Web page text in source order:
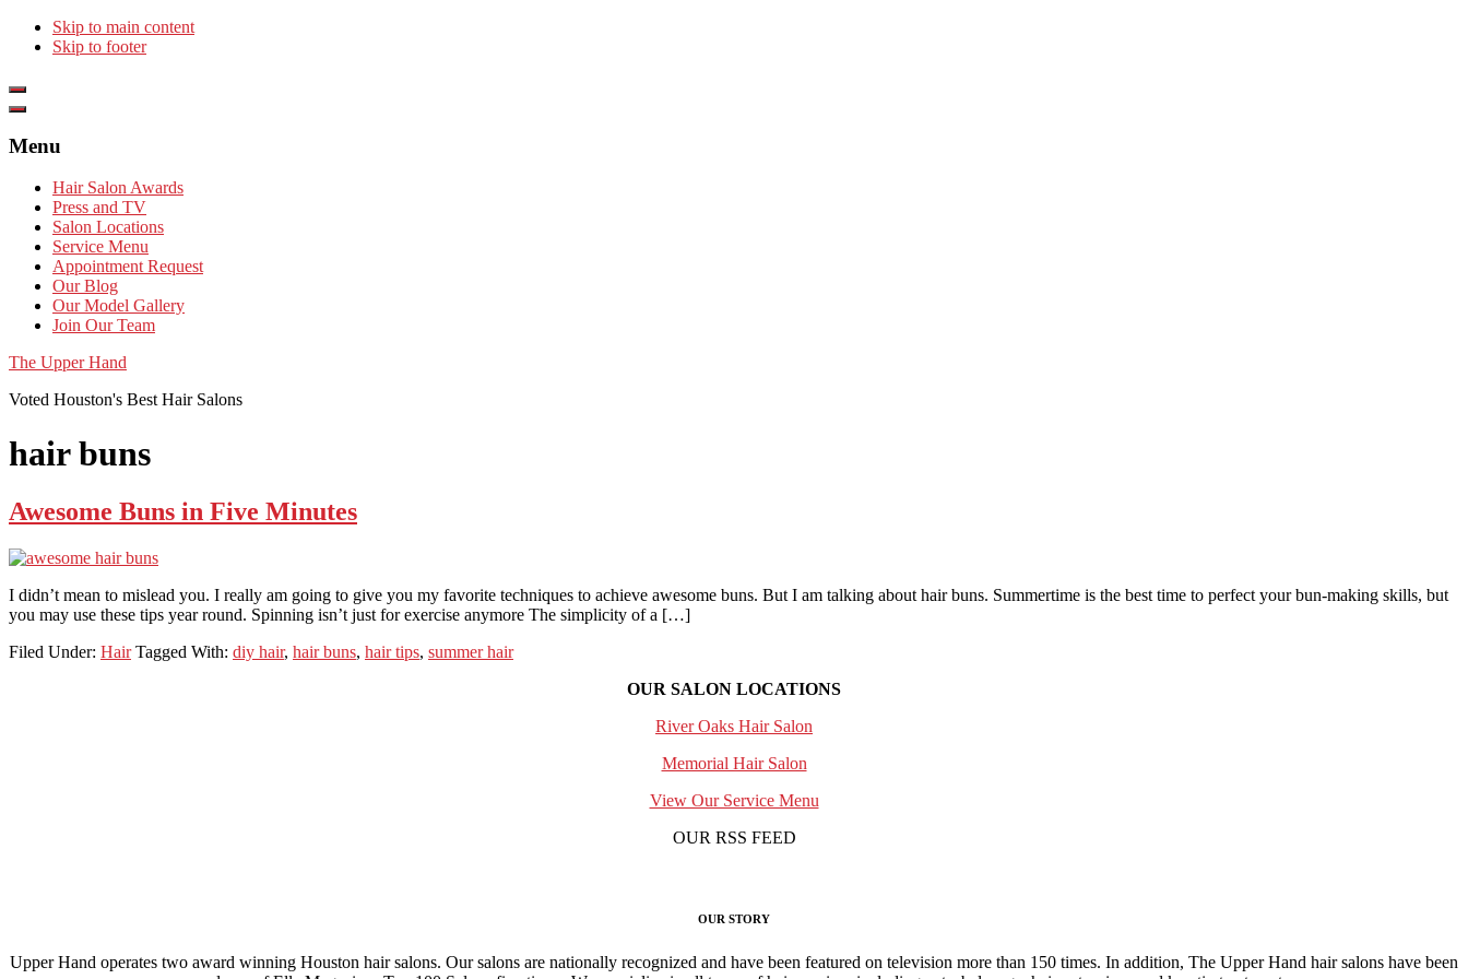
Skip to main content
Skip to footer
Show
Offscreen
Hide
Content
Menu
Hair Salon Awards
Press and TV
Salon Locations
Service Menu
Appointment Request
Our Blog
Our Model Gallery
Join Our Team
The Upper Hand
Voted Houston's Best Hair Salons
hair buns
Awesome Buns in Five Minutes
I didn’t mean to mislead you. I really am going to give you my favorite techniques to achieve awesome buns. But I am talking about hair buns. Summertime is the best time to perfect your bun-making skills, but
you may use these tips year round. Spinning isn’t just for exercise anymore The simplicity of a […]
Filed Under: Hair Tagged With: diy hair, hair buns, hair tips, summer hair
OUR SALON LOCATIONS
River Oaks Hair Salon
Memorial Hair Salon
View Our Service Menu
OUR RSS FEED
OUR STORY
Upper Hand operates two award winning Houston hair salons. Our salons are nationally recognized and have been featured on television more than 150 times. In addition, The Upper Hand hair salons have been